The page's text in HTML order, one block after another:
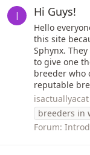
I Hi Guys!
Hello
this site
Sphynx.
to give one
breeder who
reputable
isactuallyacat
breeders in
Forum: